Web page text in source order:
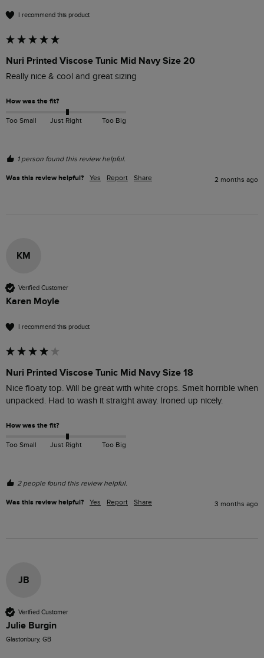
I recommend this product
Nuri Printed Viscose Tunic Mid Navy Size 20
Really nice & cool and great sizing
How was the fit?
Too Small Just Right Too Big
1 person found this review helpful.
Was this review helpful? Yes Report Share 2 months ago
KM
Verified Customer
Karen Moyle
I recommend this product
Nuri Printed Viscose Tunic Mid Navy Size 18
Nice floaty top. Will be great with white crops. Smelt horrible when
unpacked. Had to wash it straight away. Ironed up nicely.
How was the fit?
Too Small Just Right Too Big
2 people found this review helpful.
Was this review helpful? Yes Report Share 3 months ago
JB
Verified Customer
Julie Burgin
Glastonbury, GB